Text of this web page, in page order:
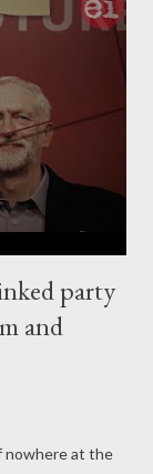
media
attempted to
’.
Twitter
primarily in Iran
also
party
and
nowhere at the